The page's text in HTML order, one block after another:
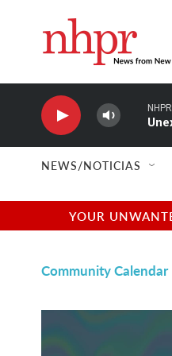
NHPR
NEWS/NOTICIAS
YOUR
Community Calendar